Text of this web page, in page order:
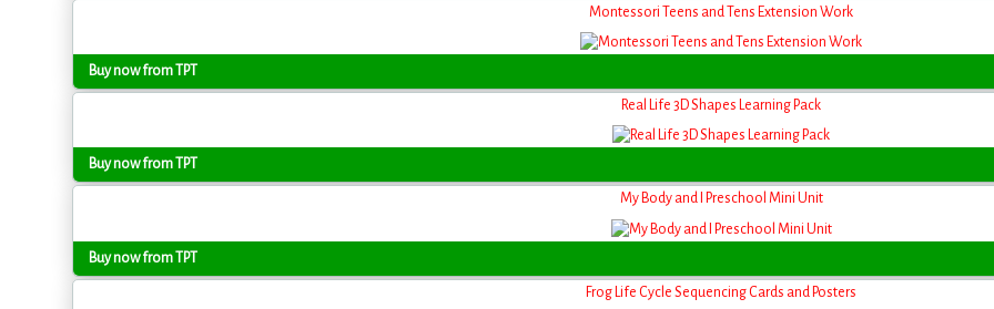
Montessori Teens and Tens Extension Work
Buy now from TPT
Real Life 3D Shapes Learning Pack
Buy now from TPT
My Body and I Preschool Mini Unit
Buy now from TPT
Frog Life Cycle Sequencing Cards and Posters